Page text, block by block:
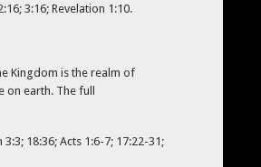
3:16; Revelation 1:10.
Kingdom is the realm of
earth. The full
18:36; Acts 1:6-7; 17:22-31;